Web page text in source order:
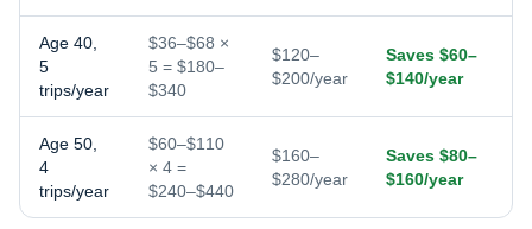
Age 40,
5
trips/year
$36–$68 ×
5 = $180–
$340
$120–
$200/year
Saves $60–
$140/year
Age 50,
4
trips/year
$60–$110
× 4 =
$240–$440
$160–
$280/year
Saves $80–
$160/year